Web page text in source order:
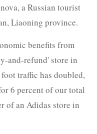
a Russian tourist
Liaoning province.
benefits from
and-refund' store in
traffic has doubled,
6 percent of our total
of an Adidas store in